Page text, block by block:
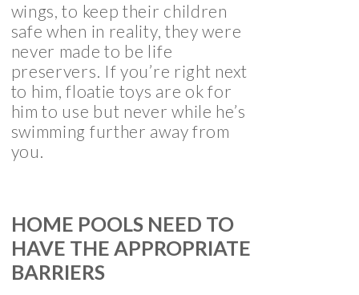
wings, to keep their children
safe when in reality, they were
never made to be life
preservers. If you’re right next
to him, floatie toys are ok for
him to use but never while he’s
swimming further away from
you.
HOME POOLS NEED TO
HAVE THE APPROPRIATE
BARRIERS